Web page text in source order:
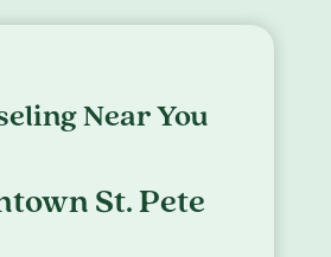
Near You
St. Pete